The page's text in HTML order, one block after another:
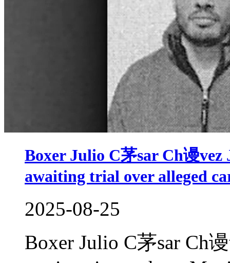
Boxer Julio C茅sar Ch谩
awaiting trial over alleged
2025-08-25
Boxer Julio C茅sar Ch